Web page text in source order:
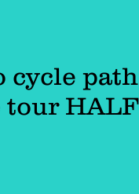
cycle path
HALF